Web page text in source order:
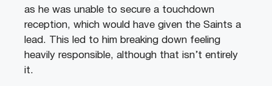
as he was unable to secure a touchdown
reception, which would have given the Saints a
lead. This led to him breaking down feeling
heavily responsible, although that isn’t entirely
it.